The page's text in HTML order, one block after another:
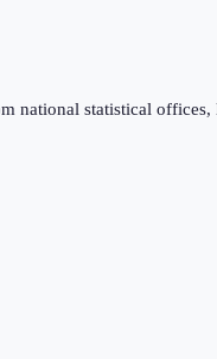
national statistical offices,